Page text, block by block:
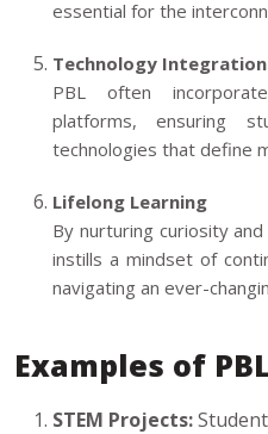
essential for the
Technology Integration
PBL often
platforms, ensuring
technologies that define
Lifelong Learning
By nurturing curiosity
instills a mindset of
navigating an ever-
Examples of
STEM Projects: